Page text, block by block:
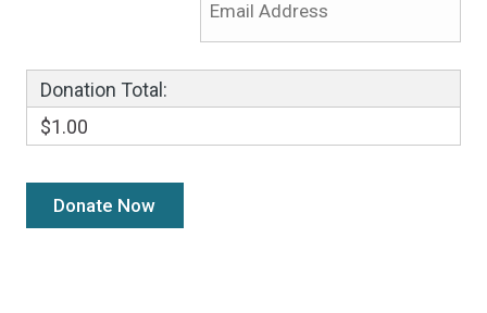
Donation Total:
$1.00